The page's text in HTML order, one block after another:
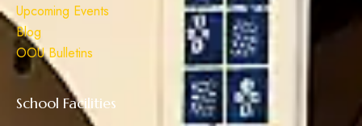
Upcoming Events
Blog
OOU Bulletins
School Facilities